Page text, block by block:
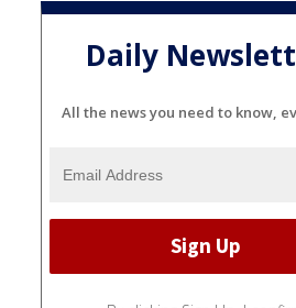
Daily
All the news you need to know,